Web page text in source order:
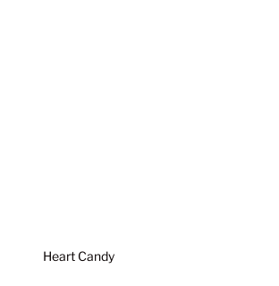
Heart Candy